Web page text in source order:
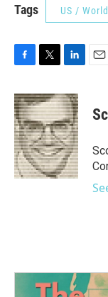
Tags US / World
c
e
b
o
o
k
i
t
t
e
r
n
k
e
d
I
n